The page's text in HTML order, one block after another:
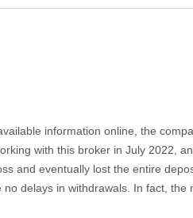
information online, the
with this broker in July 2022,
and eventually lost the entire
delays in withdrawals. In fact, the